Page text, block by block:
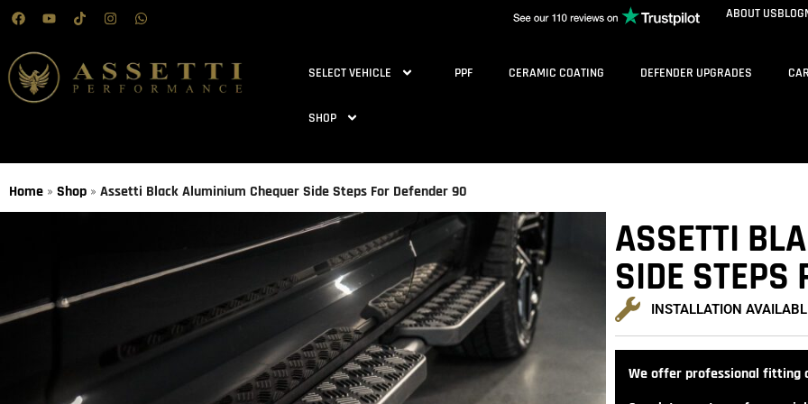
ABOUT USBLOG
SELECT VEHICLE PPF CERAMIC COATING DEFENDER UPGRADES
SHOP
Home » Shop » Assetti Black Aluminium Chequer Side Steps For Defender 90
ASSETTI
SIDE STEPS
INSTALLATION
We offer professional fitting